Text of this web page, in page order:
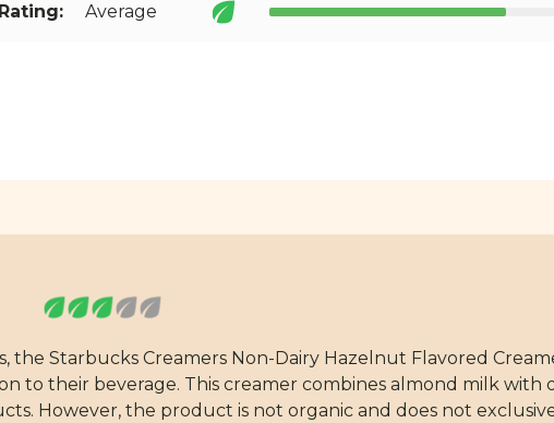
Rating: Average
the Starbucks Creamers Non-Dairy Hazelnut Flavored
to their beverage. This creamer combines almond milk with
However, the product is not organic and does not